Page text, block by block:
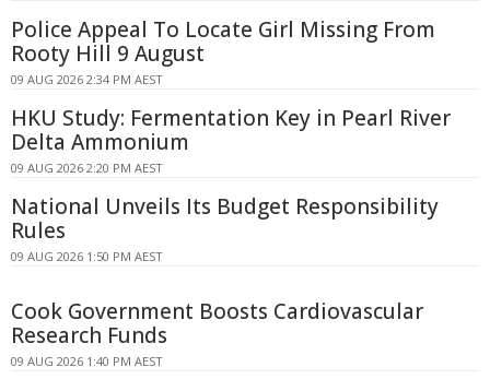
Police Appeal To Locate Girl Missing From
Rooty Hill 9 August
09 AUG 2026 2:34 PM AEST
HKU Study: Fermentation Key in Pearl River
Delta Ammonium
09 AUG 2026 2:20 PM AEST
National Unveils Its Budget Responsibility
Rules
09 AUG 2026 1:50 PM AEST
Cook Government Boosts Cardiovascular
Research Funds
09 AUG 2026 1:40 PM AEST